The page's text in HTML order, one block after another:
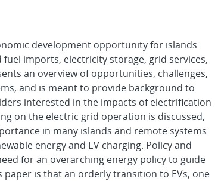
development opportunity for islands
imports, electricity storage, grid services,
an overview of opportunities, challenges,
and is meant to provide background to
interested in the impacts of electrification
on the electric grid operation is discussed,
in many islands and remote systems
energy and EV charging. Policy and
for an overarching energy policy to guide
is that an orderly transition to EVs, one